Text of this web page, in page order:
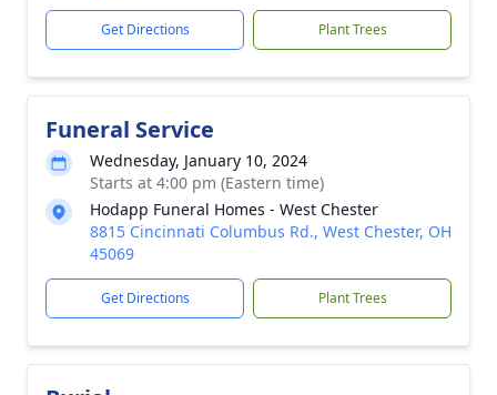
Get Directions Plant Trees
Funeral Service
Wednesday, January 10, 2024
Starts at 4:00 pm (Eastern time)
Hodapp Funeral Homes - West Chester
8815 Cincinnati Columbus Rd., West Chester, OH
45069
Get Directions Plant Trees